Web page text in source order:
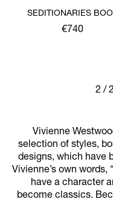
SEDITIONARIES
€740
2 /
Vivienne
selection of styles,
designs, which have
Vivienne’s own
have a character
become classics.